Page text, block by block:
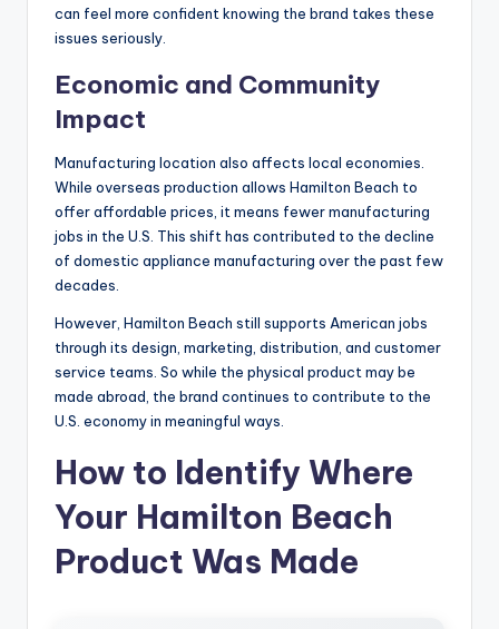
can feel more confident knowing the brand takes these
issues seriously.
Economic and Community
Impact
Manufacturing location also affects local economies.
While overseas production allows Hamilton Beach to
offer affordable prices, it means fewer manufacturing
jobs in the U.S. This shift has contributed to the decline
of domestic appliance manufacturing over the past few
decades.
However, Hamilton Beach still supports American jobs
through its design, marketing, distribution, and customer
service teams. So while the physical product may be
made abroad, the brand continues to contribute to the
U.S. economy in meaningful ways.
How to Identify Where
Your Hamilton Beach
Product Was Made